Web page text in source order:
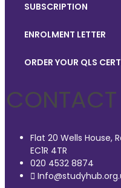
SUBSCRIPTION
ENROLMENT LETTER
ORDER YOUR QLS
CONTACT
Flat 20 Wells House,
EC1R 4TR
020 4532 8874